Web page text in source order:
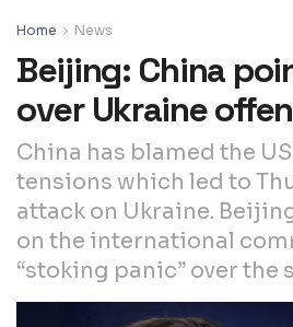
Home News
Beijing: China
over Ukraine
China has blamed the
tensions which led to
attack on Ukraine.
on the international
“stoking panic” over the